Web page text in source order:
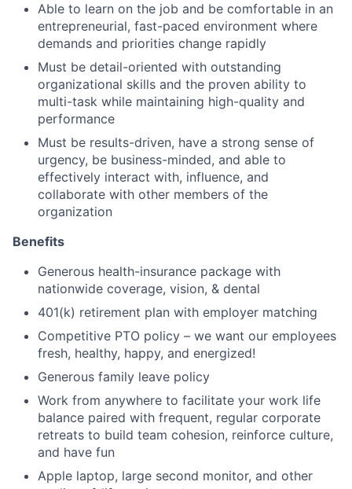
Able to learn on the job and be comfortable in an
entrepreneurial, fast-paced environment where
demands and priorities change rapidly
Must be detail-oriented with outstanding
organizational skills and the proven ability to
multi-task while maintaining high-quality and
performance
Must be results-driven, have a strong sense of
urgency, be business-minded, and able to
effectively interact with, influence, and
collaborate with other members of the
organization
Benefits
Generous health-insurance package with
nationwide coverage, vision, & dental
401(k) retirement plan with employer matching
Competitive PTO policy – we want our employees
fresh, healthy, happy, and energized!
Generous family leave policy
Work from anywhere to facilitate your work life
balance paired with frequent, regular corporate
retreats to build team cohesion, reinforce culture,
and have fun
Apple laptop, large second monitor, and other